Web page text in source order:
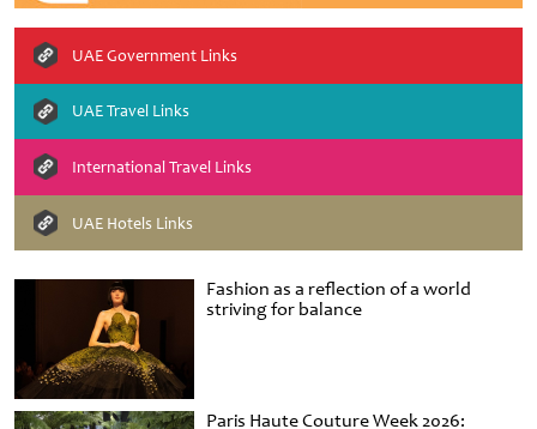
Fashion as a reflection of a world
striving for balance
Paris Haute Couture Week 2026:
UAE Government Links
UAE Travel Links
International Travel Links
UAE Hotels Links